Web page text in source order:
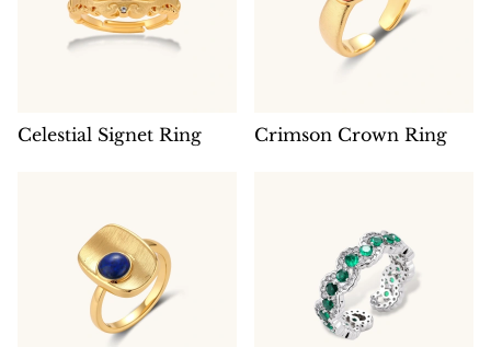
Celestial Signet Ring Crimson Crown Ring